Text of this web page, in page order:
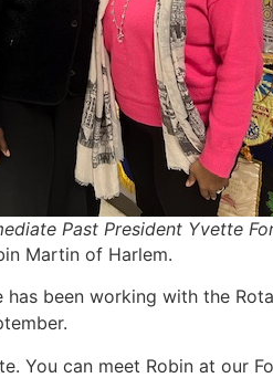
Past President Yvette
Martin of Harlem.
been working with the
You can meet Robin at our